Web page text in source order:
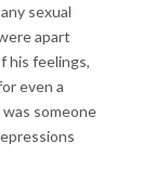
sexual
apart
his feelings,
even a
someone